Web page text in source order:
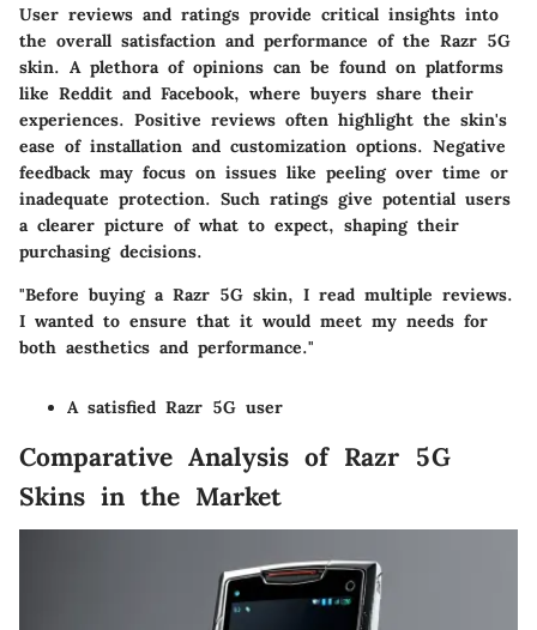
User reviews and ratings provide critical insights into
the overall satisfaction and performance of the Razr 5G
skin. A plethora of opinions can be found on platforms
like Reddit and Facebook, where buyers share their
experiences. Positive reviews often highlight the skin's
ease of installation and customization options. Negative
feedback may focus on issues like peeling over time or
inadequate protection. Such ratings give potential users
a clearer picture of what to expect, shaping their
purchasing decisions.
"Before buying a Razr 5G skin, I read multiple reviews.
I wanted to ensure that it would meet my needs for
both aesthetics and performance."
A satisfied Razr 5G user
Comparative Analysis of Razr 5G
Skins in the Market